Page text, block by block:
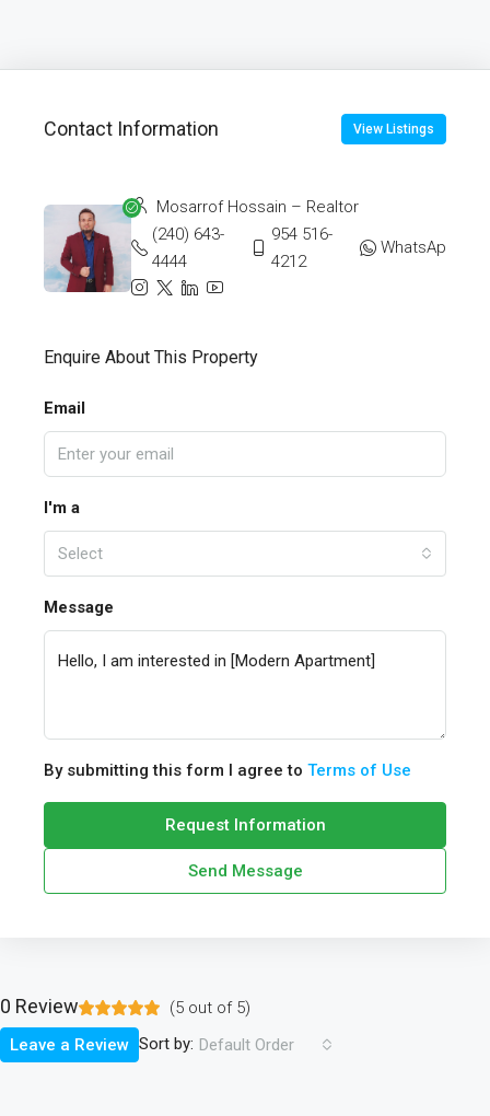
Contact Information View Listings
Mosarrof Hossain – Realtor
(240) 643-
4444
954 516-
4212
WhatsApp
Enquire About This Property
Email
I'm a
Select
Message
By submitting this form I agree to Terms of Use
Request Information
Send Message
0 Review (5 out of 5)
Sort by: Default Order
Leave a Review